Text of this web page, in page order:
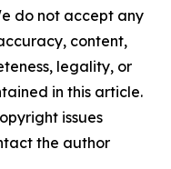
do not accept any
content,
legality, or
in this article.
issues
the author